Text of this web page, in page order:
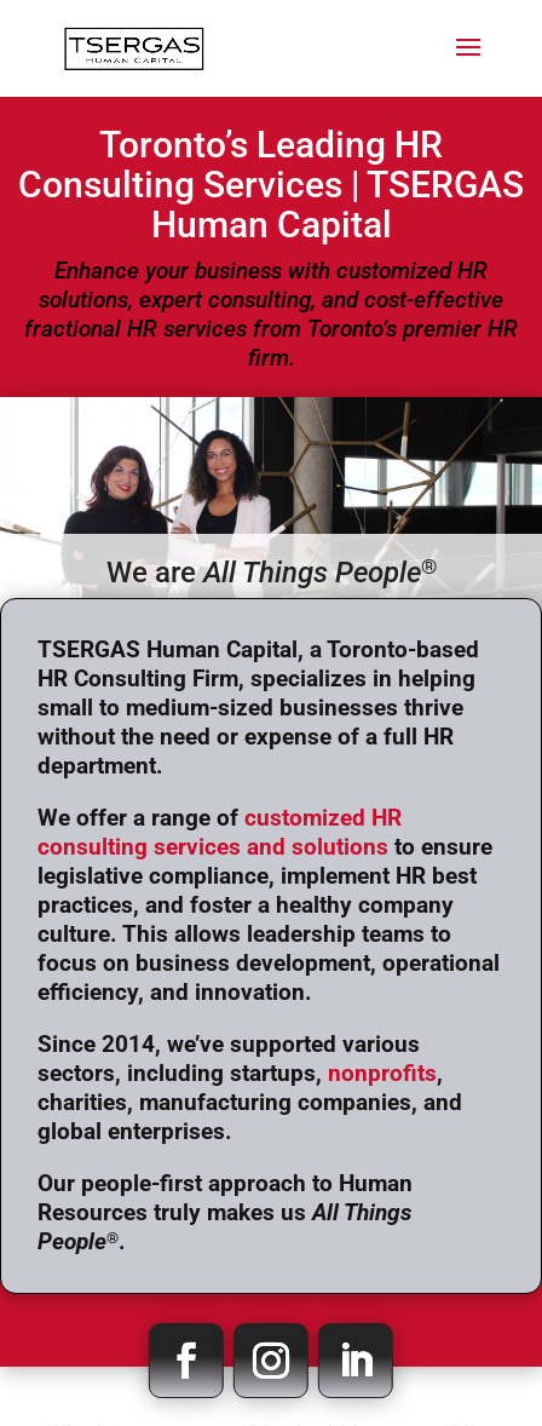
Toronto’s Leading HR
Consulting Services | TSERGAS
Human Capital
Enhance your business with customized HR
solutions, expert consulting, and cost-effective
fractional HR services from Toronto’s premier HR
firm.
We areAll Things People®
TSERGAS Human Capital, a Toronto-based
HR Consulting Firm, specializes in helping
small to medium-sized businesses thrive
without the need or expense of a full HR
department.
We offer a range of customized HR
consulting services and solutions to ensure
legislative compliance, implement HR best
practices, and foster a healthy company
culture. This allows leadership teams to
focus on business development, operational
efficiency, and innovation.
Since 2014, we’ve supported various
sectors, including startups, nonprofits,
charities, manufacturing companies, and
global enterprises.
Our people-first approach to Human
Resources truly makes usAll Things
People®.